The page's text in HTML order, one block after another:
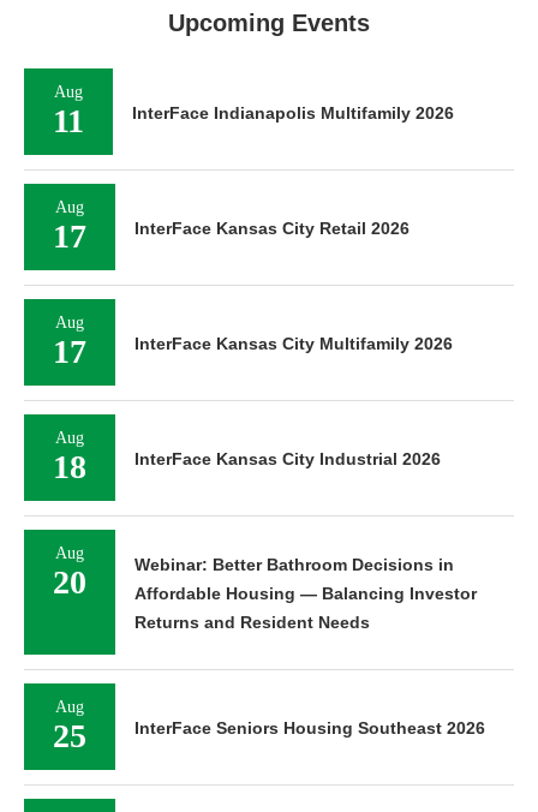
Upcoming Events
Aug
11 InterFace Indianapolis Multifamily 2026
Aug
17 InterFace Kansas City Retail 2026
Aug
17 InterFace Kansas City Multifamily 2026
Aug
18 InterFace Kansas City Industrial 2026
Aug
20
Webinar: Better Bathroom Decisions in
Affordable Housing — Balancing Investor
Returns and Resident Needs
Aug
25 InterFace Seniors Housing Southeast 2026